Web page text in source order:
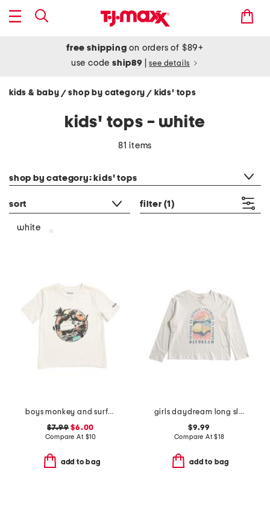
free shipping on orders of $89+
use codeship89 see details
kids & baby / shop by category/ kids' tops
kids' tops - white
81 items
shop by category: kids' tops
sort filter (1)
white
boys monkey and surfboard short sleeve tee
$7.99 $6.00
Compare At $10
add to bag
girls daydream long sleeve tee
$9.99
Compare At$18
add to bag